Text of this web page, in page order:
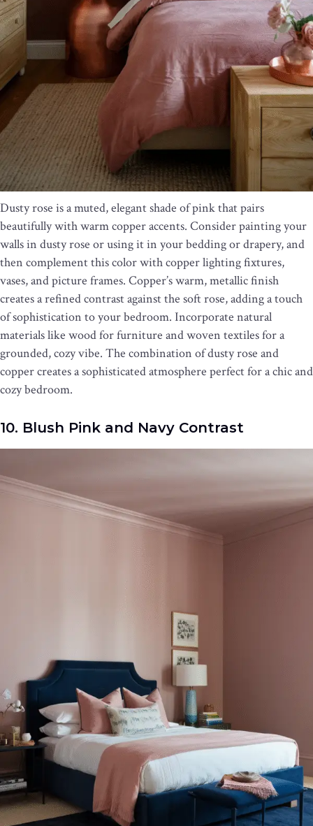
Dusty rose is a muted, elegant shade of pink that pairs
beautifully with warm copper accents. Consider painting your
walls in dusty rose or using it in your bedding or drapery, and
then complement this color with copper lighting fixtures,
vases, and picture frames. Copper’s warm, metallic finish
creates a refined contrast against the soft rose, adding a touch
of sophistication to your bedroom. Incorporate natural
materials like wood for furniture and woven textiles for a
grounded, cozy vibe. The combination of dusty rose and
copper creates a sophisticated atmosphere perfect for a chic and
cozy bedroom.
10. Blush Pink and Navy Contrast